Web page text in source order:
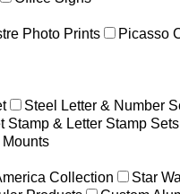
Photo Prints Picasso
Steel Letter & Number
Stamp & Letter Stamp Sets
Collection
Star